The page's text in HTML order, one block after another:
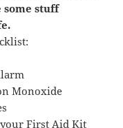
some stuff
Monoxide
First Aid Kit